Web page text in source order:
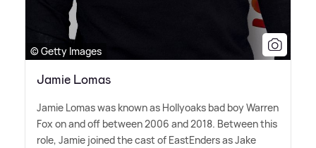
© Getty Images
Jamie Lomas
Jamie Lomas was known as Hollyoaks bad boy Warren
Fox on and off between 2006 and 2018. Between this
role, Jamie joined the cast of EastEnders as Jake